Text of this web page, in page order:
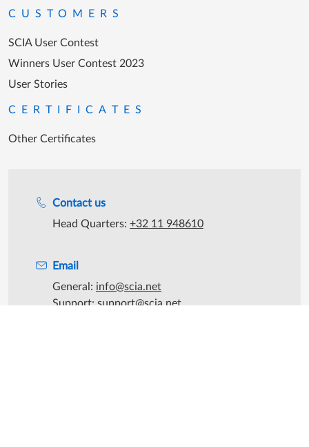
Contact us
Head Quarters: +32 11 948610
Email
General: info@scia.net
Support: support@scia.net
CUSTOMERS
SCIA User Contest
Winners User Contest 2023
User Stories
CERTIFICATES
Other Certificates